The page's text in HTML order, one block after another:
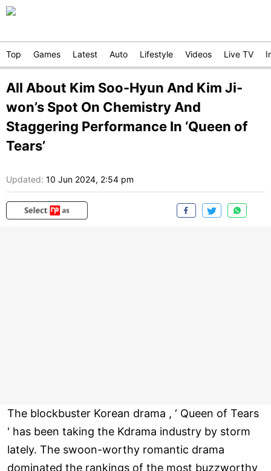
Top Games Latest Auto Lifestyle Videos Live TV
All About Kim Soo-Hyun And Kim Ji-
won’s Spot On Chemistry And
Staggering Performance In ‘Queen of
Tears’
Updated: 10 Jun 2024, 2:54 pm
The blockbuster Korean drama , ‘ Queen of Tears
' has been taking the Kdrama industry by storm
lately. The swoon-worthy romantic drama
dominated the rankings of the most buzzworthy